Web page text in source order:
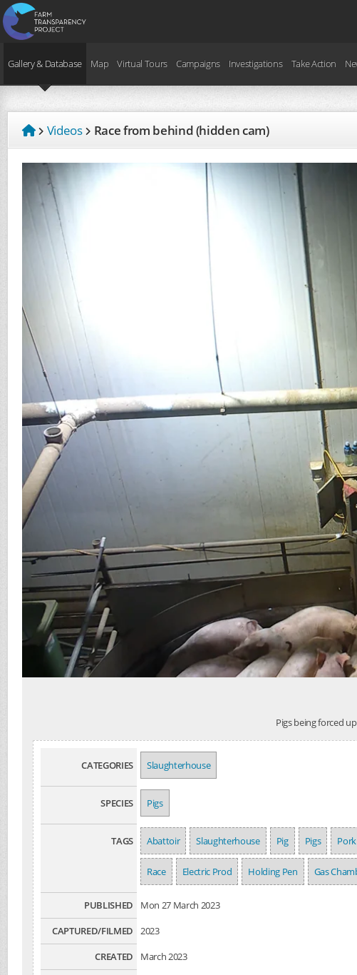
Gallery & Database Map Virtual Tours Campaigns Investigations Take Action
Videos Race from behind (hidden cam)
Pigs being forced
CATEGORIES Slaughterhouse
SPECIES Pigs
TAGS Abattoir Slaughterhouse Pig Pigs Pork
Race Electric Prod Holding Pen Gas
PUBLISHED
Mon 27 March 2023
CAPTURED/FILMED
2023
CREATED
March 2023